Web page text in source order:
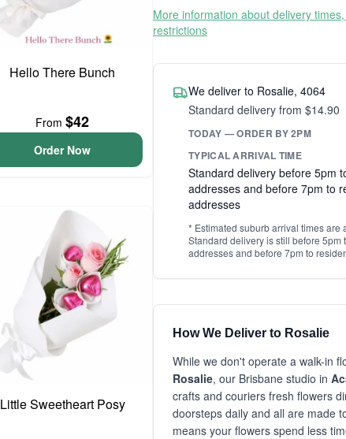
Hello There Bunch
From$42
Order Now
Little Sweetheart Posy
More information about delivery
restrictions
We deliver to Rosalie, 4064
Standard delivery from $14.90
TODAY — ORDER BY 2PM
TYPICAL ARRIVAL TIME
Standard delivery before 5pm
addresses and before 7pm to
addresses
* Estimated suburb arrival times are
Standard delivery is still before 5pm
addresses and before 7pm to
How We Deliver to Rosalie
While we don't operate a walk-in
Rosalie, our Brisbane studio in
crafts and couriers fresh flowers
doorsteps daily and all are made
means your flowers spend less